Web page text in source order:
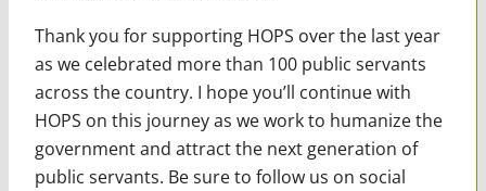
Thank you for supporting HOPS over the last year
as we celebrated more than 100 public servants
across the country. I hope you’ll continue with
HOPS on this journey as we work to humanize the
government and attract the next generation of
public servants. Be sure to follow us on social